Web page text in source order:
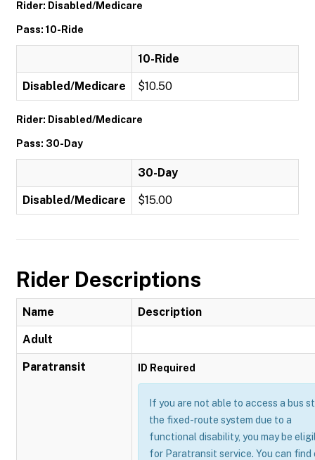
Rider: Disabled/Medicare
Pass: 10-Ride
10-Ride
Disabled/Medicare $10.50
Rider: Disabled/Medicare
Pass: 30-Day
30-Day
Disabled/Medicare $15.00
Rider Descriptions
Name Description
Adult
Paratransit ID Required
If you are not able to access a bus
the fixed-route system due to a
functional disability, you may be
for Paratransit service. You can find